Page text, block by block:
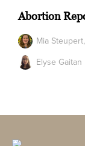
Abortion
Mia
Elyse Gaitan